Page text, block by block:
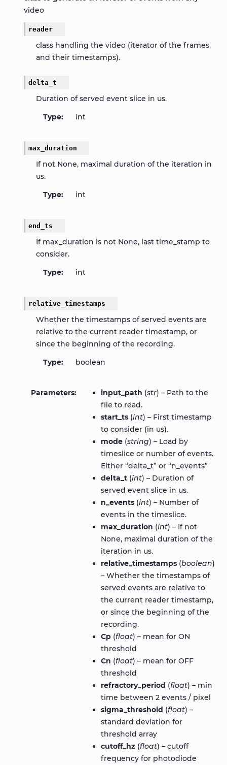
video
reader
class handling the video (iterator of the frames
and their timestamps).
delta_t
Duration of served event slice in us.
Type
int
max_duration
If not None, maximal duration of the iteration in
us.
Type
int
end_ts
If max_duration is not None, last time_stamp to
consider.
Type
int
relative_timestamps
Whether the timestamps of served events are
relative to the current reader timestamp, or
since the beginning of the recording.
Type
boolean
Parameters input_path (str) – Path to the
file to read.
start_ts(int) – First timestamp
to consider (in us).
mode(string) – Load by
timeslice or number of events.
Either “delta_t” or “n_events”
delta_t(int) – Duration of
served event slice in us.
n_events(int) – Number of
events in the timeslice.
max_duration (int) – If not
None, maximal duration of the
iteration in us.
relative_timestamps(boolean)
– Whether the timestamps of
served events are relative to
the current reader timestamp,
or since the beginning of the
recording.
Cp(float) – mean for ON
threshold
Cn (float) – mean for OFF
threshold
refractory_period (float) – min
time between 2 events / pixel
sigma_threshold (float) –
standard deviation for
threshold array
cutoff_hz(float) – cutoff
frequency for photodiode